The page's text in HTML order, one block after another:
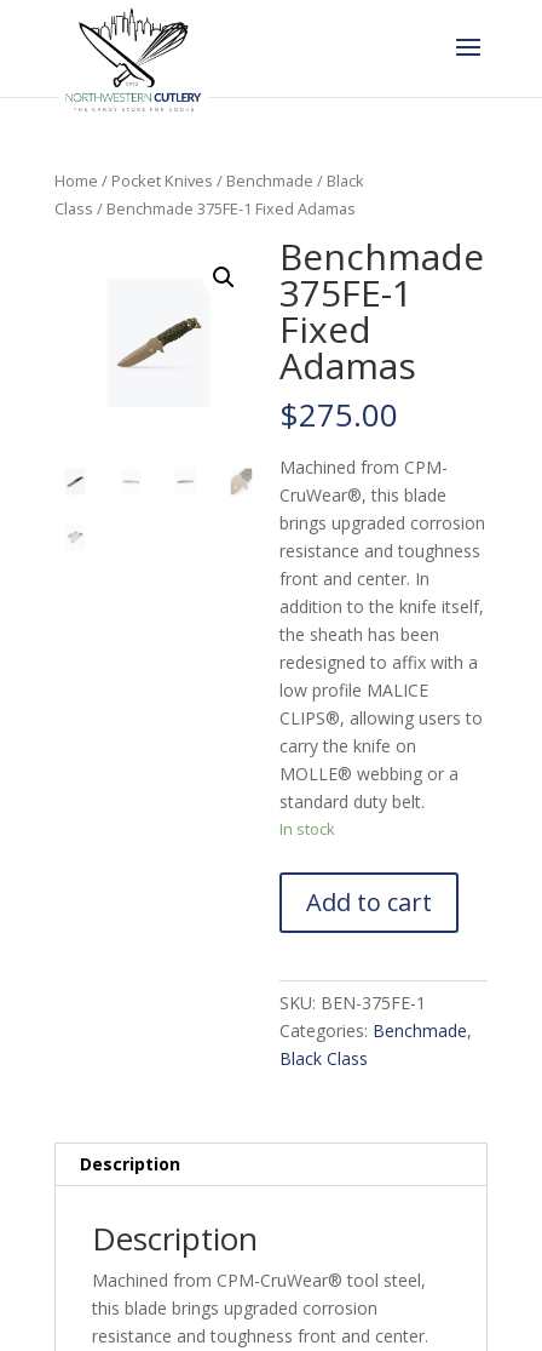
Home / Pocket Knives / Benchmade / Black
Class / Benchmade 375FE-1 Fixed Adamas
Benchmade
375FE-1
Fixed
Adamas
$275.00
Machined from CPM-
CruWear®, this blade
brings upgraded corrosion
resistance and toughness
front and center. In
addition to the knife itself,
the sheath has been
redesigned to affix with a
low profile MALICE
CLIPS®, allowing users to
carry the knife on
MOLLE® webbing or a
standard duty belt.
In stock
Add to cart
SKU: BEN-375FE-1
Categories: Benchmade,
Black Class
Description
Description
Machined from CPM-CruWear® tool steel,
this blade brings upgraded corrosion
resistance and toughness front and center.